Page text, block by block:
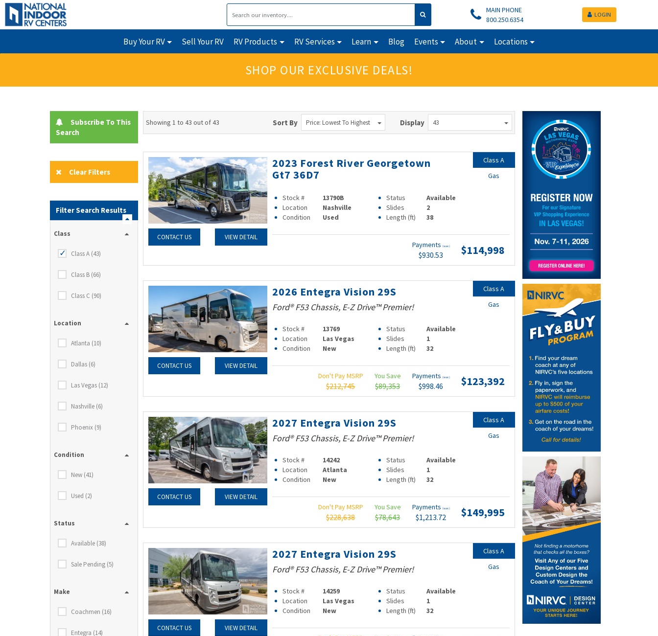
MAIN PHONE
800.250.6354
LOGIN
Buy Your RV Sell Your RV RV Products RV Services Learn Blog Events About Locations
SHOP OUR EXCLUSIVE DEALS!
Subscribe To This
Search
Clear Filters
Filter Search Results
Class
Class A (43)
Class B (66)
Class C (90)
Location
Atlanta (10)
Dallas (6)
Las Vegas (12)
Nashville (6)
Phoenix (9)
Condition
New (41)
Used (2)
Status
Available (38)
Sale Pending (5)
Make
Coachmen (16)
Entegra (14)
Showing 1 to 43 out of 43 Sort By Price: Lowest To Highest Display 43
CONTACT US VIEW DETAIL
2023 Forest River Georgetown
Gt7 36D7
Stock # 13790B Status
Available
Location
Nashville Slides
2
Condition
Used Length (ft) 38
Payments (wac)
$930.53 $114,998
Class A
Gas
CONTACT US VIEW DETAIL
2026 Entegra Vision 29S
Ford® F53 Chassis, E-Z Drive™ Premier!
Stock # 13769 Status
Available
Location
Las Vegas Slides
1
Condition
New Length (ft) 32
Don't Pay MSRP
$212,745
You Save
$89,353
Payments (wac)
$998.46 $123,392
Class A
Gas
CONTACT US VIEW DETAIL
2027 Entegra Vision 29S
Ford® F53 Chassis, E-Z Drive™ Premier!
Stock # 14242 Status
Available
Location
Atlanta Slides
1
Condition
New Length (ft) 32
Don't Pay MSRP
$228,638
You Save
$78,643
Payments (wac)
$1,213.72 $149,995
Class A
Gas
CONTACT US VIEW DETAIL
2027 Entegra Vision 29S
Ford® F53 Chassis, E-Z Drive™ Premier!
Stock # 14259 Status
Available
Location
Las Vegas Slides
1
Condition
New Length (ft) 32
Class A
Gas